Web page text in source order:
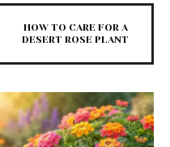
HOW TO CARE FOR A
DESERT ROSE PLANT